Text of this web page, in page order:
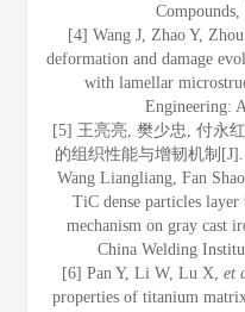
[4] Wang J, Zhao Y,
deformation and damage
with lamellar
Engineering:
[5] 王亮亮, 樊少忠, 付永
的组织性能与增韧机制
Wang Liangliang, Fan
TiC dense particles layer
mechanism on gray cast
China Welding
[6] Pan Y, Li W, Lu X, et
properties of titanium